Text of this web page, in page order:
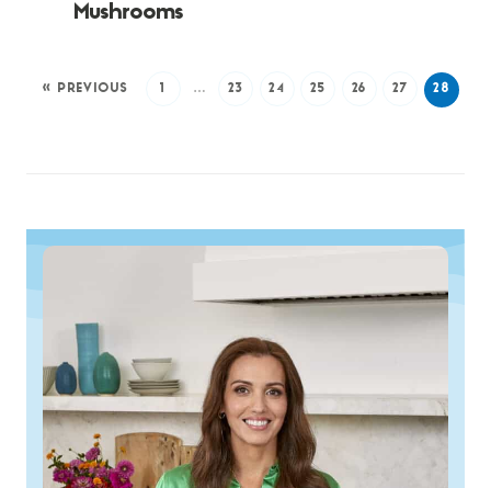
Mushrooms
« PREVIOUS 1 … 23 24 25 26 27 28